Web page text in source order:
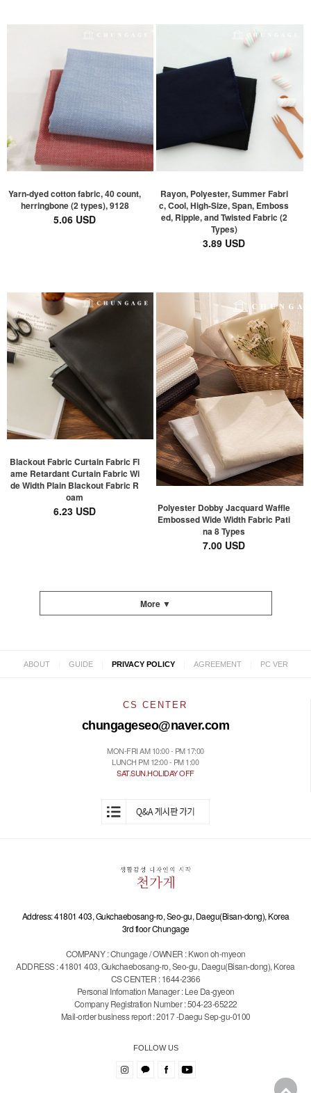
Yarn-dyed cotton fabric, 40 count,
herringbone (2 types), 9128
5.06 USD
Rayon, Polyester, Summer Fabri
c, Cool, High-Size, Span, Emboss
ed, Ripple, and Twisted Fabric (2
Types)
3.89 USD
Blackout Fabric Curtain Fabric Fl
ame Retardant Curtain Fabric Wi
de Width Plain Blackout Fabric R
oam
6.23 USD
Polyester Dobby Jacquard Waffle
Embossed Wide Width Fabric Pati
na 8 Types
7.00 USD
More ▼
ABOUT GUIDE PRIVACY POLICY AGREEMENT PC VER
CS CENTER
chungageseo@naver.com
MON-FRI AM 10:00 - PM 17:00
LUNCH PM 12:00 - PM 1:00
SAT.SUN.HOLIDAY OFF
Address: 41801 403, Gukchaebosang-ro, Seo-gu, Daegu(Bisan-dong), Korea
3rd floor Chungage
COMPANY : Chungage / OWNER : Kwon oh-myeon
ADDRESS : 41801 403, Gukchaebosang-ro, Seo-gu, Daegu(Bisan-dong), Korea
CS CENTER : 1644-2366
Personal Infomation Manager : Lee Da-gyeon
Company Registration Number : 504-23-65222
Mail-order business report : 2017 -Daegu Sep-gu-0100
FOLLOW US